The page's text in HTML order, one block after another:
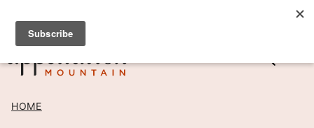
Skip
content
SIGN UP TO RECEIVE POSTS BY EMAIL! →
HOME